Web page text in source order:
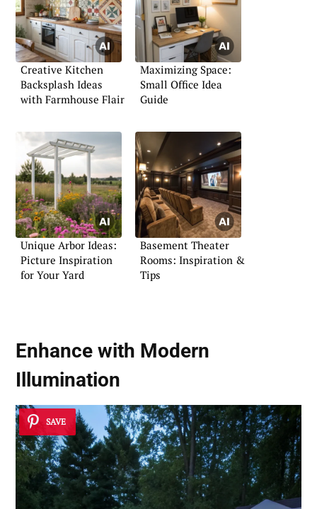
Creative Kitchen
Backsplash Ideas
with Farmhouse Flair
Maximizing Space:
Small Office Idea
Guide
Unique Arbor Ideas:
Picture Inspiration
for Your Yard
Basement Theater
Rooms: Inspiration &
Tips
Enhance with Modern
Illumination
SAVE